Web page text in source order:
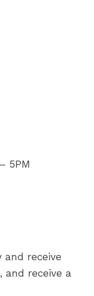
5PM
receive
receive a